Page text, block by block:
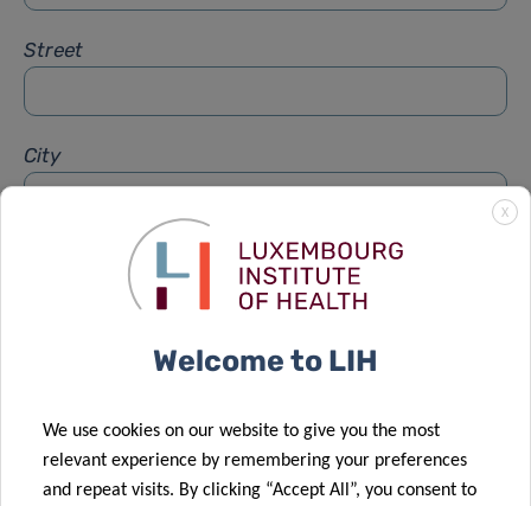
Street
City
X
Welcome to LIH
We use cookies on our website to give you the most
relevant experience by remembering your preferences
and repeat visits. By clicking “Accept All”, you consent to